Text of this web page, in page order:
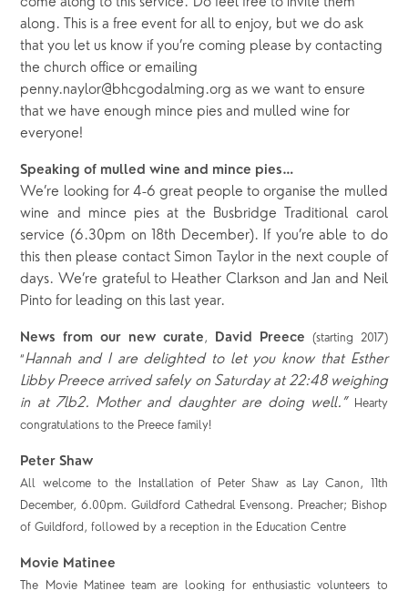
come along to this service. Do feel free to invite them
along. This is a free event for all to enjoy, but we do ask
that you let us know if you’re coming please by contacting
the church office or emailing
penny.naylor@bhcgodalming.org as we want to ensure
that we have enough mince pies and mulled wine for
everyone!
Speaking of mulled wine and mince pies…
We’re looking for 4-6 great people to organise the mulled
wine and mince pies at the Busbridge Traditional carol
service (6.30pm on 18th December). If you’re able to do
this then please contact Simon Taylor in the next couple of
days. We’re grateful to Heather Clarkson and Jan and Neil
Pinto for leading on this last year.
News from our new curate, David Preece (starting 2017)
“Hannah and I are delighted to let you know that Esther
Libby Preece arrived safely on Saturday at 22:48 weighing
in at 7lb2. Mother and daughter are doing well.” Hearty
congratulations to the Preece family!
Peter Shaw
All welcome to the Installation of Peter Shaw as Lay Canon, 11 th
December, 6.00pm. Guildford Cathedral Evensong. Preacher; Bishop
of Guildford, followed by a reception in the Education Centre
Movie Matinee
The Movie Matinee team are looking for enthusiastic volunteers to